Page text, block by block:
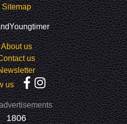
Sitemap
About us
us
us
1806